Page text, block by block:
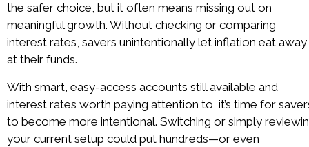
the safer choice, but it often means missing out on
meaningful growth. Without checking or comparing
interest rates, savers unintentionally let inflation eat away
at their funds.
With smart, easy-access accounts still available and
interest rates worth paying attention to, it’s time for
to become more intentional. Switching or simply
your current setup could put hundreds—or even